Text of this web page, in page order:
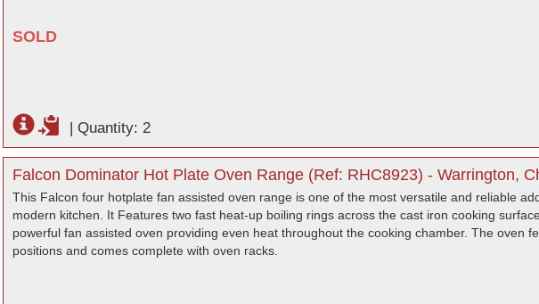
SOLD
| Quantity: 2
Falcon Dominator Hot Plate Oven Range (Ref: RHC8923) - Warrington,
This Falcon four hotplate fan assisted oven range is one of the most versatile and reliable
modern kitchen. It Features two fast heat-up boiling rings across the cast iron cooking
powerful fan assisted oven providing even heat throughout the cooking chamber. The oven
positions and comes complete with oven racks.